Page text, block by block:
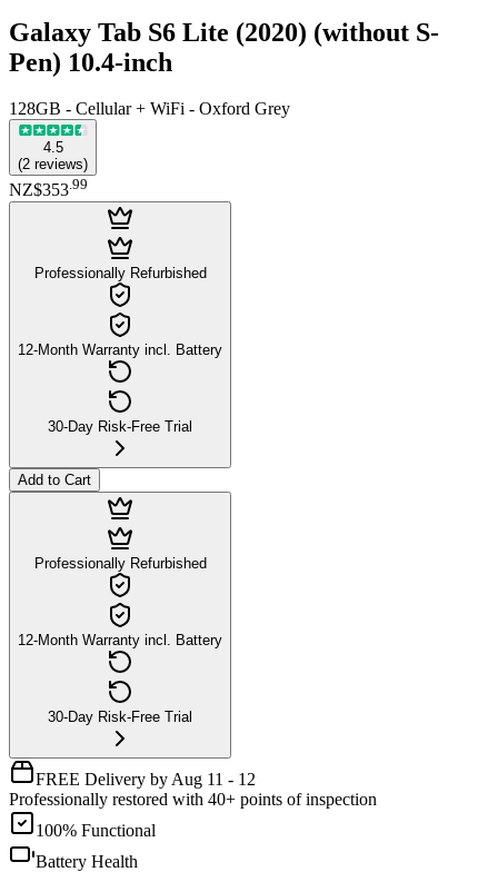
Galaxy Tab S6 Lite (2020) (without S-
Pen) 10.4-inch
128GB - Cellular + WiFi - Oxford Grey
4.5
(2 reviews)
NZ$353.99
Professionally Refurbished
12-Month Warranty incl. Battery
30-Day Risk-Free Trial
Add to Cart
Professionally Refurbished
12-Month Warranty incl. Battery
30-Day Risk-Free Trial
FREE Delivery by Aug 11 - 12
Professionally restored with 40+ points of inspection
100% Functional
Battery Health